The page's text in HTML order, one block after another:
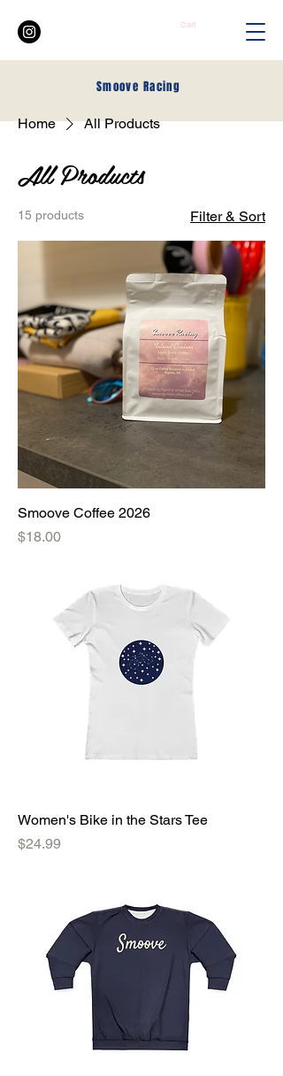
Cart
Smoove Racing
Home All Products
All Products
15 products Filter & Sort
Smoove Coffee 2026
Price
$18.00
Women's Bike in the Stars Tee
Price
$24.99